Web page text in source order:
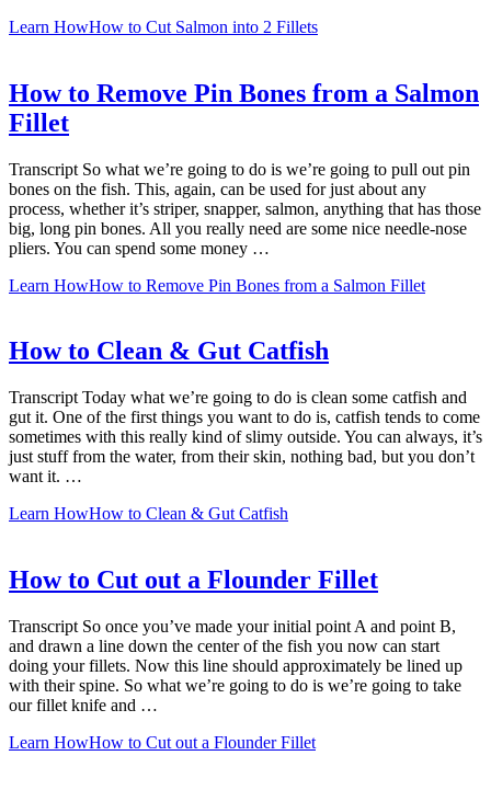
Learn HowHow to Cut Salmon into 2 Fillets
How to Remove Pin Bones from a Salmon
Fillet
Transcript So what we’re going to do is we’re going to pull out pin
bones on the fish. This, again, can be used for just about any
process, whether it’s striper, snapper, salmon, anything that has those
big, long pin bones. All you really need are some nice needle-nose
pliers. You can spend some money …
Learn HowHow to Remove Pin Bones from a Salmon Fillet
How to Clean & Gut Catfish
Transcript Today what we’re going to do is clean some catfish and
gut it. One of the first things you want to do is, catfish tends to come
sometimes with this really kind of slimy outside. You can always, it’s
just stuff from the water, from their skin, nothing bad, but you don’t
want it. …
Learn HowHow to Clean & Gut Catfish
How to Cut out a Flounder Fillet
Transcript So once you’ve made your initial point A and point B,
and drawn a line down the center of the fish you now can start
doing your fillets. Now this line should approximately be lined up
with their spine. So what we’re going to do is we’re going to take
our fillet knife and …
Learn HowHow to Cut out a Flounder Fillet